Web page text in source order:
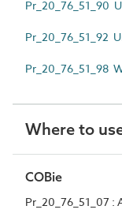
Pr_20_76_51_90
Pr_20_76_51_92
Pr_20_76_51_98
Where to
COBie
Pr_20_76_51_07